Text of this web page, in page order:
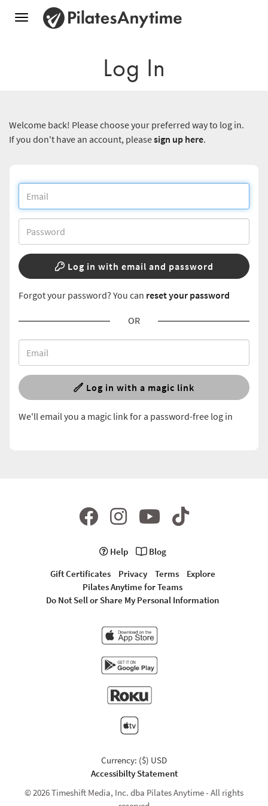
Toggle
Log In
Welcome back! Please choose your preferred way to log in.
If you don't have an account, pleasesign up here.
Log in with email and password
Forgot your password? You can reset your password
OR
Log in with a magic link
We'll email you a magic link for a password-free log in
Help
Blog
Gift Certificates
Privacy Terms
Explore
Pilates Anytime for Teams
Do Not Sell or Share My Personal Information
Currency: ($) USD
Accessibilty Statement
© 2026 Timeshift Media, Inc. dba Pilates Anytime - All rights